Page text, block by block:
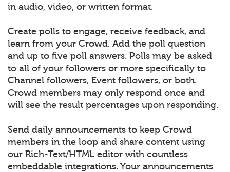
in audio, video, or written format.
Create polls to engage, receive feedback, and
learn from your Crowd. Add the poll question
and up to five poll answers. Polls may be asked
to all of your followers or more specifically to
Channel followers, Event followers, or both.
Crowd members may only respond once and
will see the result percentages upon responding.
Send daily announcements to keep Crowd
members in the loop and share content using
our Rich-Text/HTML editor with countless
embeddable integrations. Your announcements